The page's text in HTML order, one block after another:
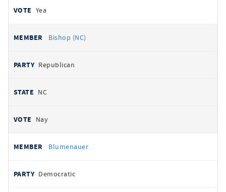
Yea
Bishop (NC)
Republican
NC
Nay
Blumenauer
Democratic